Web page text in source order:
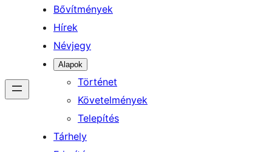
Bővítmények
Hírek
Névjegy
Alapok
Történet
Követelmények
Telepítés
Tárhely